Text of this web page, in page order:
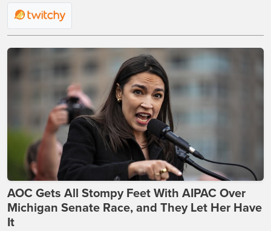
AOC Gets All Stompy Feet With AIPAC Over
Michigan Senate Race, and They Let Her Have
It